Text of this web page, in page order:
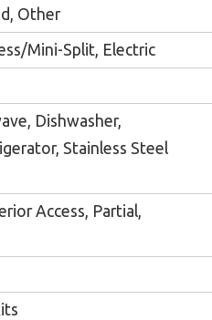
Other
Mini-Split, Electric
Dishwasher,
Stainless Steel
Access, Partial,